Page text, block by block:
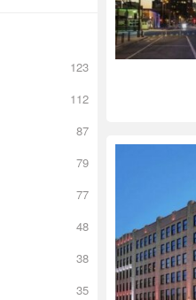
123
112
87
79
77
48
38
35